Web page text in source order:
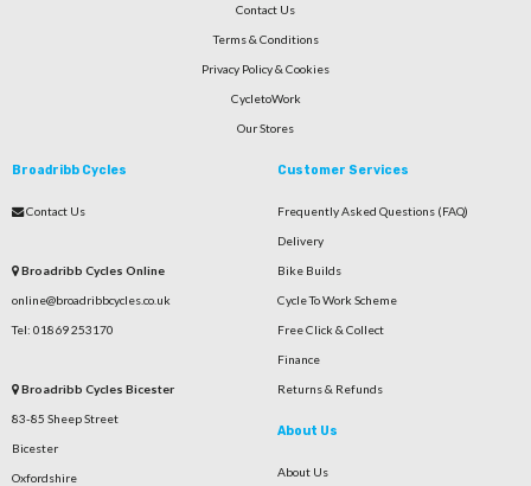
Contact Us
Terms & Conditions
Privacy Policy & Cookies
CycletoWork
Our Stores
Broadribb Cycles
Contact Us
Broadribb Cycles Online
online@broadribbcycles.co.uk
Tel: 01869 253170
Broadribb Cycles Bicester
83-85 Sheep Street
Bicester
Oxfordshire
Customer Services
Frequently Asked Questions (FAQ)
Delivery
Bike Builds
Cycle To Work Scheme
Free Click & Collect
Finance
Returns & Refunds
About Us
About Us